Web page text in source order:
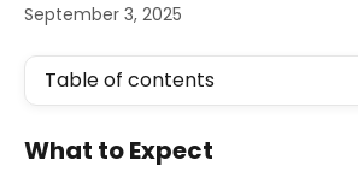
September 3, 2025
Table of contents
What to Expect